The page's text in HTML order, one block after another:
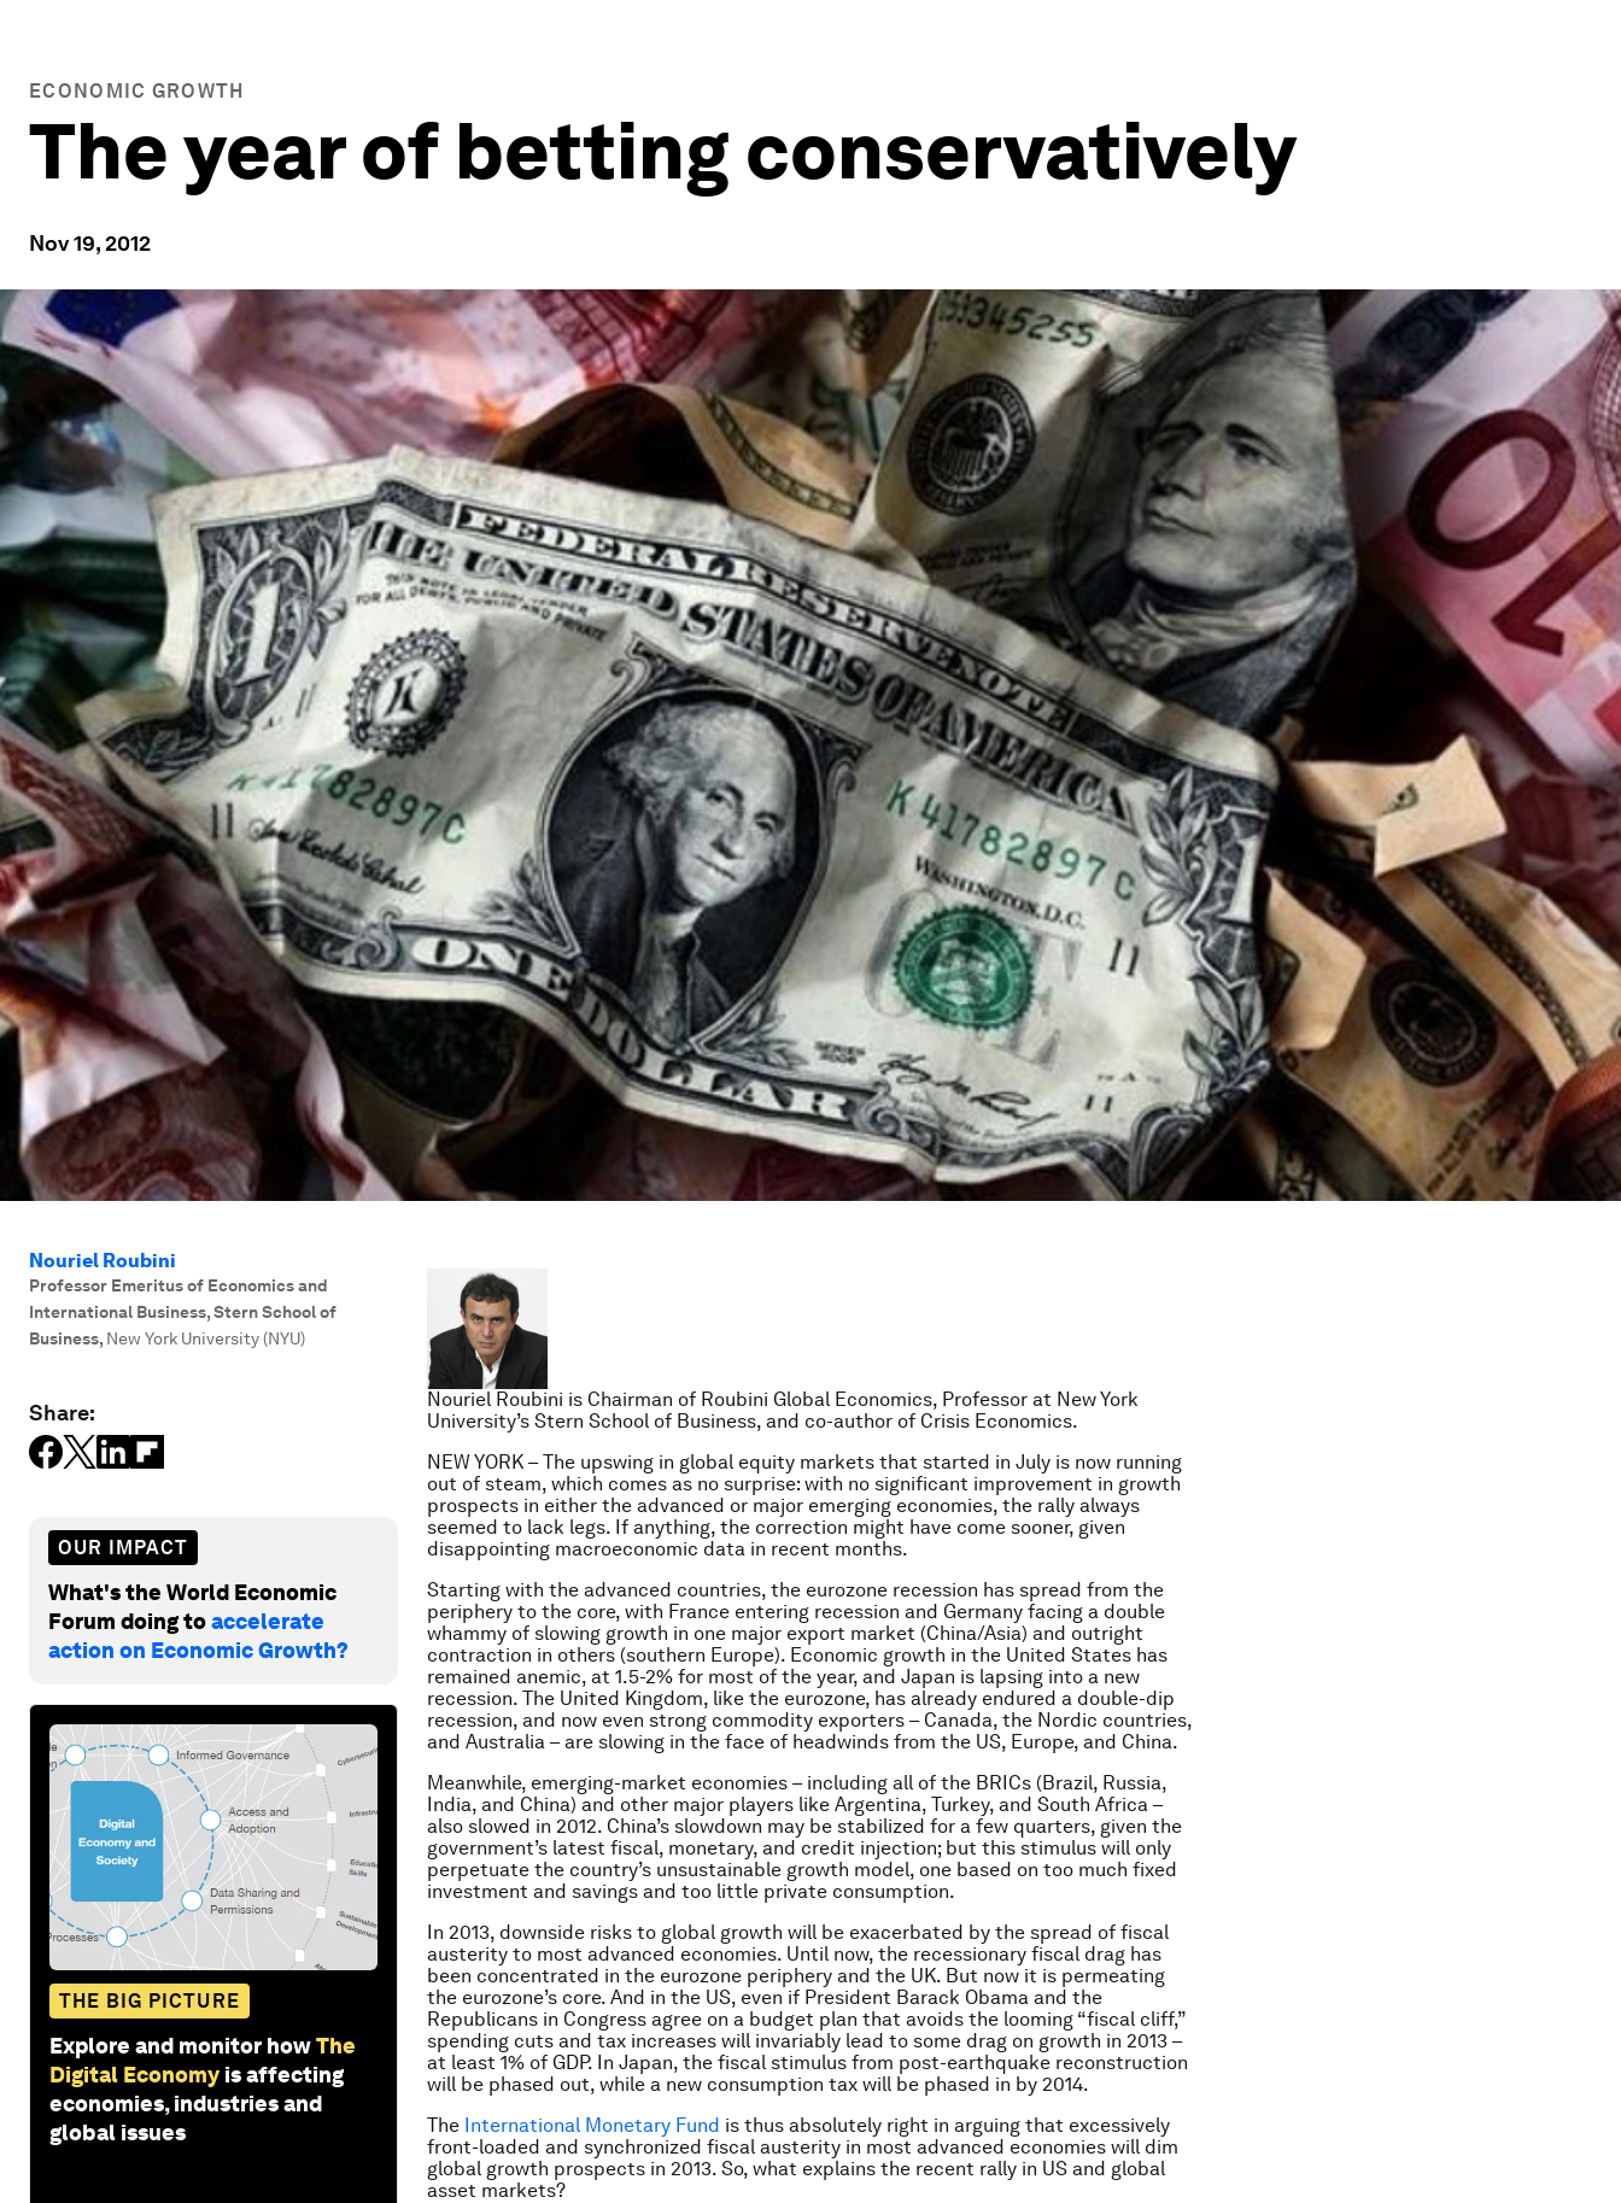
ECONOMIC GROWTH
The year of betting conservatively
Nov 19, 2012
Nouriel Roubini
Professor Emeritus of Economics and
International Business, Stern School of
Business, New York University (NYU)
Share:
OUR IMPACT
What's the World Economic
Forum doing toaccelerate
action on Economic Growth?
THE BIG PICTURE
Explore and monitor howThe
Digital Economy is affecting
economies, industries and
global issues
Nouriel Roubini is Chairman of Roubini Global Economics, Professor at New York
University’s Stern School of Business, and co-author of Crisis Economics.
NEW YORK – The upswing in global equity markets that started in July is now running
out of steam, which comes as no surprise: with no significant improvement in growth
prospects in either the advanced or major emerging economies, the rally always
seemed to lack legs. If anything, the correction might have come sooner, given
disappointing macroeconomic data in recent months.
Starting with the advanced countries, the eurozone recession has spread from the
periphery to the core, with France entering recession and Germany facing a double
whammy of slowing growth in one major export market (China/Asia) and outright
contraction in others (southern Europe). Economic growth in the United States has
remained anemic, at 1.5-2% for most of the year, and Japan is lapsing into a new
recession. The United Kingdom, like the eurozone, has already endured a double-dip
recession, and now even strong commodity exporters – Canada, the Nordic countries,
and Australia – are slowing in the face of headwinds from the US, Europe, and China.
Meanwhile, emerging-market economies – including all of the BRICs (Brazil, Russia,
India, and China) and other major players like Argentina, Turkey, and South Africa –
also slowed in 2012. China’s slowdown may be stabilized for a few quarters, given the
government’s latest fiscal, monetary, and credit injection; but this stimulus will only
perpetuate the country’s unsustainable growth model, one based on too much fixed
investment and savings and too little private consumption.
In 2013, downside risks to global growth will be exacerbated by the spread of fiscal
austerity to most advanced economies. Until now, the recessionary fiscal drag has
been concentrated in the eurozone periphery and the UK. But now it is permeating
the eurozone’s core. And in the US, even if President Barack Obama and the
Republicans in Congress agree on a budget plan that avoids the looming “fiscal cliff,”
spending cuts and tax increases will invariably lead to some drag on growth in 2013 –
at least 1% of GDP. In Japan, the fiscal stimulus from post-earthquake reconstruction
will be phased out, while a new consumption tax will be phased in by 2014.
The International Monetary Fund is thus absolutely right in arguing that excessively
front-loaded and synchronized fiscal austerity in most advanced economies will dim
global growth prospects in 2013. So, what explains the recent rally in US and global
asset markets?